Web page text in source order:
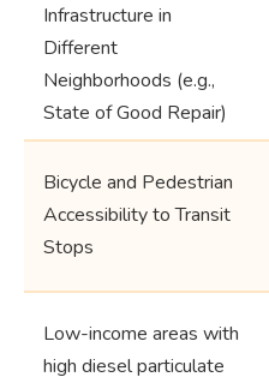
Infrastructure in
Different
Neighborhoods (e.g.,
State of Good Repair)
Bicycle and Pedestrian
Accessibility to Transit
Stops
Low-income areas with
high diesel particulate